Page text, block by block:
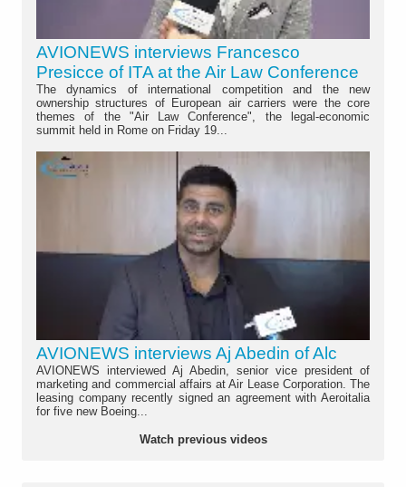
AVIONEWS interviews Francesco
Presicce of ITA at the Air Law Conference
The dynamics of international competition and the new
ownership structures of European air carriers were the core
themes of the "Air Law Conference", the legal-economic
summit held in Rome on Friday 19...
AVIONEWS interviews Aj Abedin of Alc
AVIONEWS interviewed Aj Abedin, senior vice president of
marketing and commercial affairs at Air Lease Corporation. The
leasing company recently signed an agreement with Aeroitalia
for five new Boeing...
Watch previous videos